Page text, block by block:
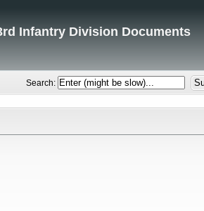
Infantry Division Documents
Search: